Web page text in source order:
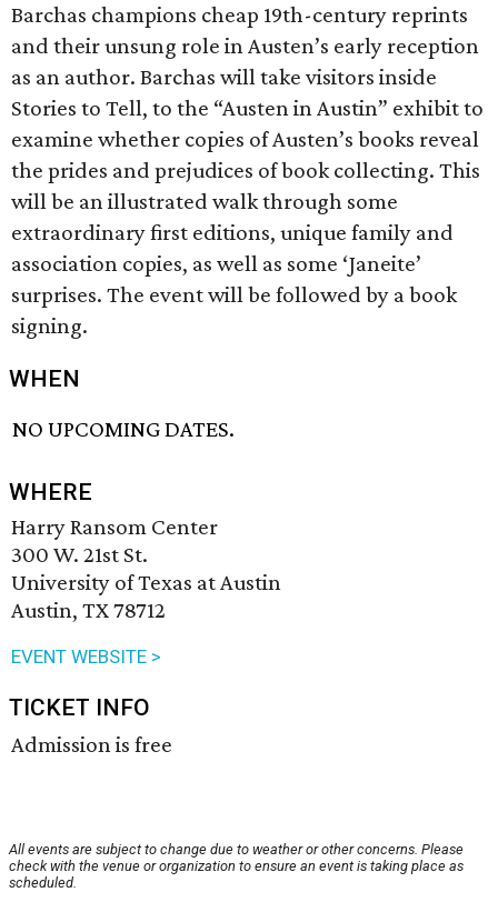
Barchas champions cheap 19th-century reprints
and their unsung role in Austen’s early reception
as an author. Barchas will take visitors inside
Stories to Tell, to the “Austen in Austin” exhibit to
examine whether copies of Austen’s books reveal
the prides and prejudices of book collecting. This
will be an illustrated walk through some
extraordinary first editions, unique family and
association copies, as well as some ‘Janeite’
surprises. The event will be followed by a book
signing.
WHEN
NO UPCOMING DATES.
WHERE
Harry Ransom Center
300 W. 21st St.
University of Texas at Austin
Austin, TX 78712
EVENT WEBSITE >
TICKET INFO
Admission is free
All events are subject to change due to weather or other concerns. Please
check with the venue or organization to ensure an event is taking place as
scheduled.